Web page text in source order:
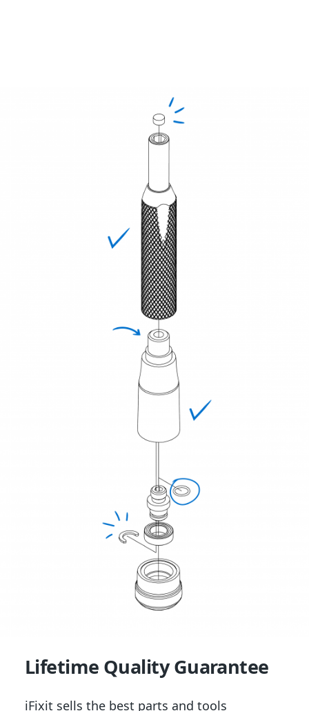
Lifetime Quality Guarantee
iFixit sells the best parts and tools